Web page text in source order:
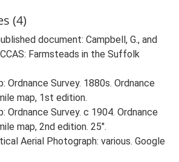
(4)
document: Campbell, G., and
Farmsteads in the Suffolk
Ordnance Survey. 1880s. Ordnance
map, 1st edition.
Ordnance Survey. c 1904. Ordnance
map, 2nd edition. 25".
Aerial Photograph: various. Google